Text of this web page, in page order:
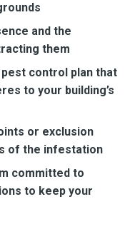
and the
them
control plan that
to your building’s
or exclusion
of the infestation
committed to
to keep your